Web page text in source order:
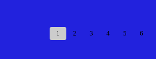
1 2 3 4 5 6